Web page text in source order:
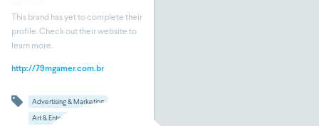
This brand has yet to complete their
profile. Check out their website to
learn more.
http://79mgamer.com.br
Advertising & Marketing
Art & Entertainment